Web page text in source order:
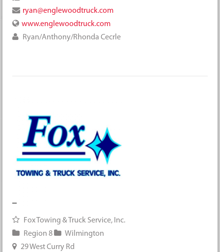
ryan@englewoodtruck.com
www.englewoodtruck.com
Ryan/Anthony/Rhonda Cecrle
Fox Towing & Truck Service, Inc.
Region 8
Wilmington
29 West Curry Rd